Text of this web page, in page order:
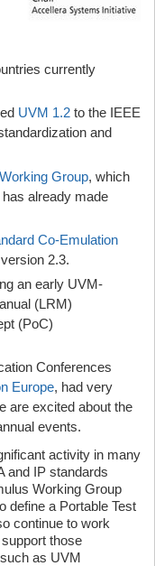
currently
UVM 1.2 to the IEEE
and
Group, which
already made
Co-Emulation
2.3.
an early UVM-
(LRM)
(PoC)
Conferences
Europe, had very
are excited about the
events.
activity in many
and IP standards
Working Group
define a Portable Test
continue to work
those
as UVM